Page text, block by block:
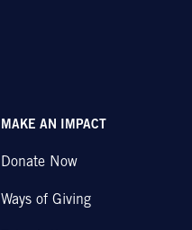
MAKE AN IMPACT
Donate Now
Ways of Giving